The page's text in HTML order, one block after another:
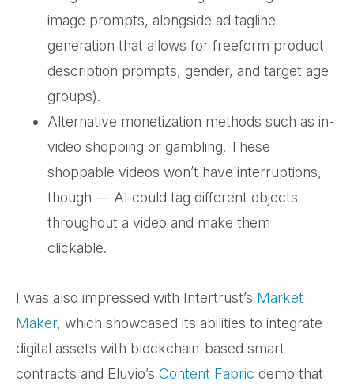
image prompts, alongside ad tagline
generation that allows for freeform product
description prompts, gender, and target age
groups).
Alternative monetization methods such as in-
video shopping or gambling. These
shoppable videos won’t have interruptions,
though — AI could tag different objects
throughout a video and make them
clickable.
I was also impressed with Intertrust’s Market
Maker, which showcased its abilities to integrate
digital assets with blockchain-based smart
contracts and Eluvio’s Content Fabric demo that